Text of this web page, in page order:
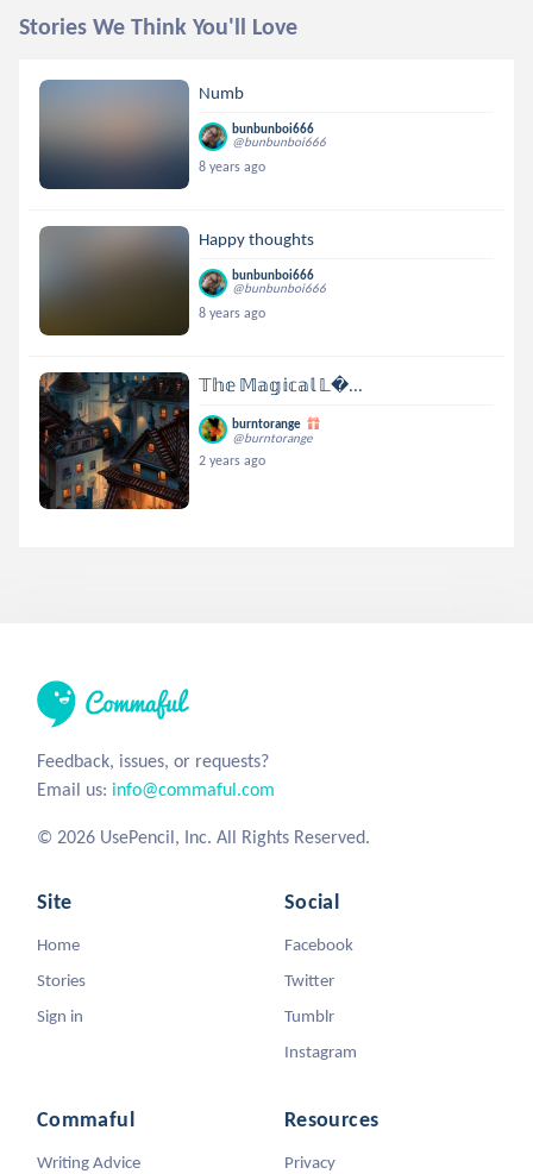
Stories We Think You'll Love
Numb
bunbunboi666
@bunbunboi666
8 years ago
Happy thoughts
bunbunboi666
@bunbunboi666
8 years ago
𝕋𝕙𝕖 𝕄𝕒𝕘𝕚𝕔𝕒𝕝 𝕃...
burntorange
@burntorange
2 years ago
Feedback, issues, or requests?
Email us: info@commaful.com
© 2026 UsePencil, Inc. All Rights Reserved.
Site
Home
Stories
Sign in
Social
Facebook
Twitter
Tumblr
Instagram
Commaful
Writing Advice
Resources
Privacy